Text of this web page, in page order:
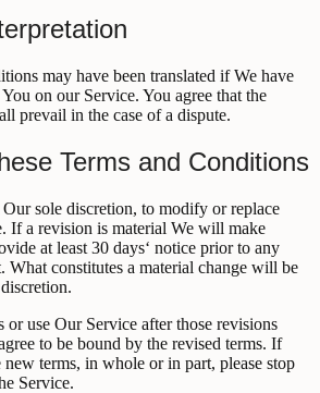
may have been translated if We have
on our Service. You agree that the
prevail in the case of a dispute.
Terms and Conditions
sole discretion, to modify or replace
If a revision is material We will make
at least 30 days‘ notice prior to any
What constitutes a material change will be
or use Our Service after those revisions
to be bound by the revised terms. If
terms, in whole or in part, please stop
Service.